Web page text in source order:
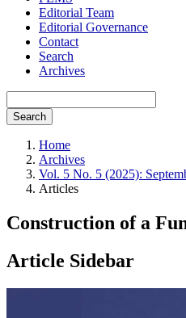
Editorial Team
Editorial Governance
Contact
Search
Archives
Search
Home
Archives
Vol. 5 No. 5 (2025):
Articles
Construction of a
Article Sidebar